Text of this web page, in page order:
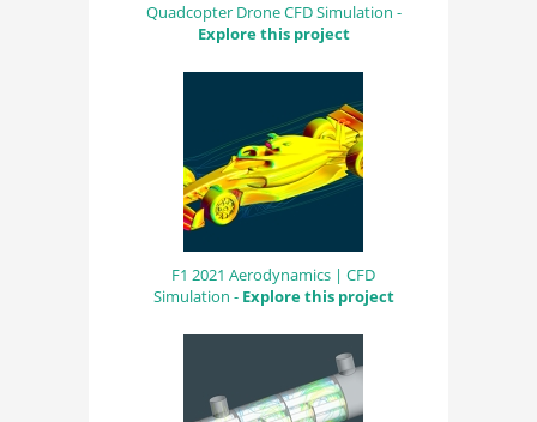
Quadcopter Drone CFD Simulation -
Explore this project
F1 2021 Aerodynamics | CFD
Simulation - Explore this project